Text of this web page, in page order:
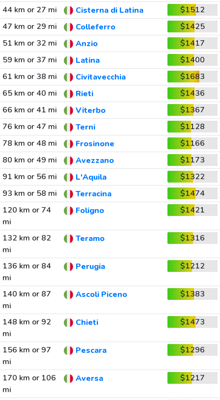
44 km or 27 mi
Cisterna di Latina
$1512
47 km or 29 mi
Colleferro
$1425
51 km or 32 mi
Anzio
$1417
59 km or 37 mi
Latina
$1400
61 km or 38 mi
Civitavecchia
$1683
65 km or 40 mi
Rieti
$1436
66 km or 41 mi
Viterbo
$1367
76 km or 47 mi
Terni
$1128
78 km or 48 mi
Frosinone
$1166
80 km or 49 mi
Avezzano
$1173
91 km or 56 mi
L'Aquila
$1322
93 km or 58 mi
Terracina
$1474
120 km or 74
mi
Foligno $1421
132 km or 82
mi
Teramo $1316
136 km or 84
mi
Perugia $1212
140 km or 87
mi
Ascoli Piceno $1383
148 km or 92
mi
Chieti $1473
156 km or 97
mi
Pescara $1296
170 km or 106
mi
Aversa $1217